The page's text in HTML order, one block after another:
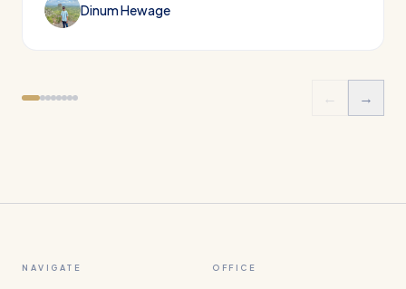
Dinum Hewage
← →
NAVIGATE OFFICE